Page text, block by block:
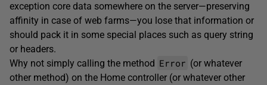
exception core data somewhere on the server—preserving
affinity in case of web farms—you lose that information or
should pack it in some special places such as query string
or headers.
Why not simply calling the method Error (or whatever
other method) on the Home controller (or whatever other